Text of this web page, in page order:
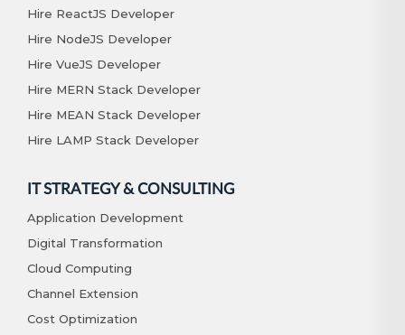
Hire ReactJS Developer
Hire NodeJS Developer
Hire VueJS Developer
Hire MERN Stack Developer
Hire MEAN Stack Developer
Hire LAMP Stack Developer
IT STRATEGY & CONSULTING
Application Development
Digital Transformation
Cloud Computing
Channel Extension
Cost Optimization